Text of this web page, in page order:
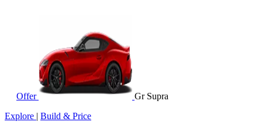
Offer
Gr Supra
Explore | Build & Price